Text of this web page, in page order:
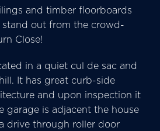
and timber floorboards
stand out from the crowd-
Close!
in a quiet cul de sac and
It has great curb-side
and upon inspection it
garage is adjacent the house
drive through roller door